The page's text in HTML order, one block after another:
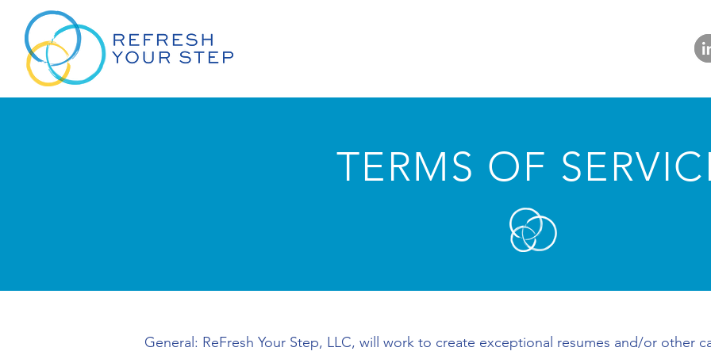
TERMS OF
General: ReFresh Your Step, LLC, will work to create exceptional resumes and/or other